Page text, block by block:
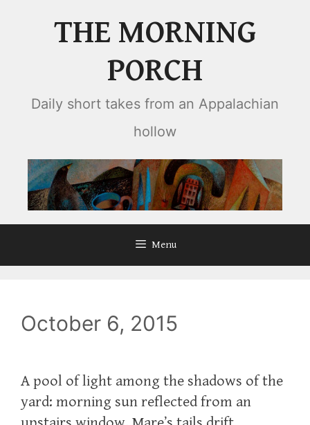
THE MORNING
PORCH
Daily short takes from an Appalachian
hollow
Menu
October 6, 2015
A pool of light among the shadows of the
yard: morning sun reflected from an